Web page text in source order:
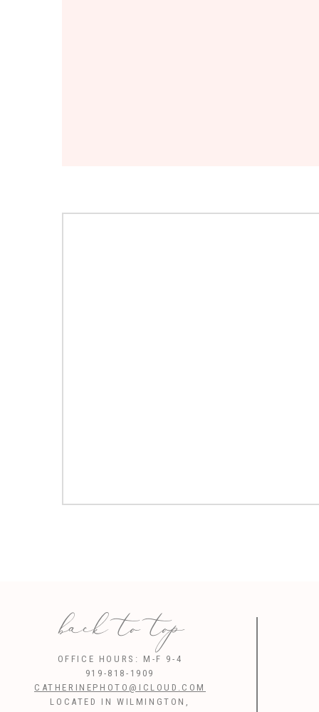
back to top
OFFICE HOURS: M-F 9-4
919-818-1909
CATHERINEPHOTO@ICLOUD.COM
LOCATED IN WILMINGTON,